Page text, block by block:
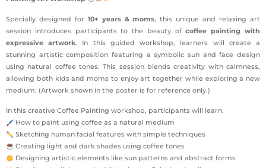
Specially designed for 10+ years & moms, this unique and relaxing art
session introduces participants to the beauty ofcoffee painting with
expressive artwork. In this guided workshop, learners will create a
stunning artistic composition featuring a symbolic sun and face design
using natural coffee tones. This session blends creativity with calmness,
allowing both kids and moms to enjoy art together while exploring a new
medium. (Artwork shown in the poster is for reference only.)
In this creative Coffee Painting workshop, participants will learn:
How to paint using coffee as a natural medium
Sketching human facial features with simple techniques
Creating light and dark shades using coffee tones
Designing artistic elements like sun patterns and abstract forms